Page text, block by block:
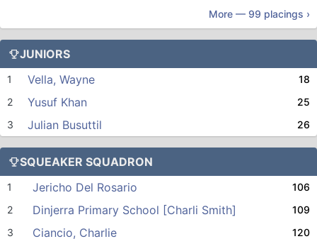
More — 99 placings ›
JUNIORS
1 Vella, Wayne
18
2
Yusuf Khan
25
3
Julian Busuttil 26
SQUEAKER SQUADRON
1 Jericho Del Rosario
106
2
Dinjerra Primary School [Charli Smith]
109
3
Ciancio, Charlie 120